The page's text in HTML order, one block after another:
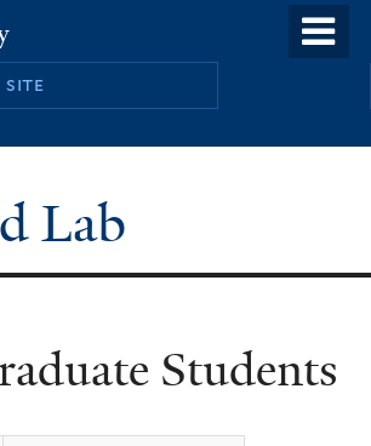
to
Lab
Students